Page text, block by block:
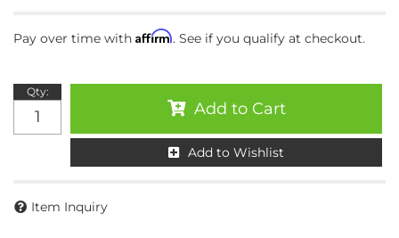
Pay over time with Affirm. See if you qualify at checkout.
Qty:
Add to Cart
Add to Wishlist
Item Inquiry